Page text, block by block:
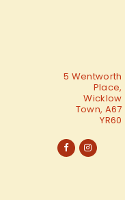
5 Wentworth
Place,
Wicklow
Town, A67
YR60